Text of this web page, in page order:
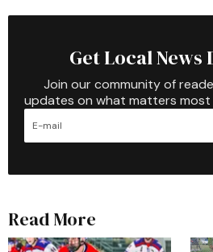
Get Local News
Join our community of
updates on what matters most
Read More